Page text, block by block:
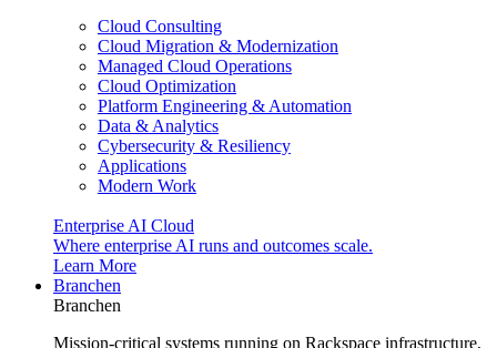
Cloud Consulting
Cloud Migration & Modernization
Managed Cloud Operations
Cloud Optimization
Platform Engineering & Automation
Data & Analytics
Cybersecurity & Resiliency
Applications
Modern Work
Enterprise AI Cloud
Where enterprise AI runs and outcomes scale.
Learn More
Branchen
Branchen
Mission-critical systems running on Rackspace infrastructure,